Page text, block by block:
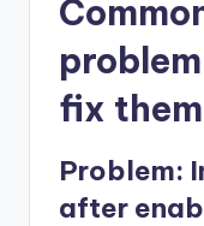
fix
Problem:
after